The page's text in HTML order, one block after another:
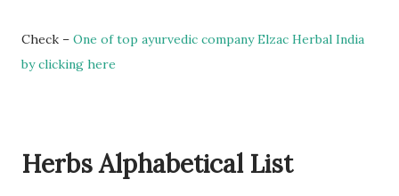
Check – One of top ayurvedic company Elzac Herbal India
by clicking here
Herbs Alphabetical List